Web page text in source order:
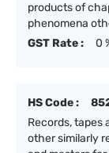
products of
phenomena
GST Rate :
0
HS Code :
Records, tapes
other similarly